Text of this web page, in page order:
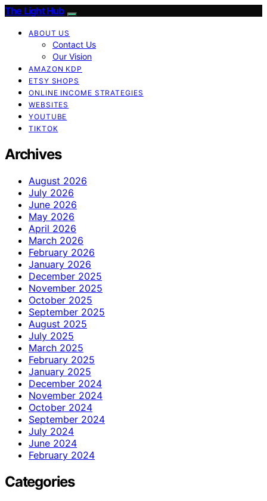
The Light Hub
ABOUT US
Contact Us
Our Vision
AMAZON KDP
ETSY SHOPS
ONLINE INCOME STRATEGIES
WEBSITES
YOUTUBE
TIKTOK
Archives
August 2026
July 2026
June 2026
May 2026
April 2026
March 2026
February 2026
January 2026
December 2025
November 2025
October 2025
September 2025
August 2025
July 2025
March 2025
February 2025
January 2025
December 2024
November 2024
October 2024
September 2024
July 2024
June 2024
February 2024
Categories